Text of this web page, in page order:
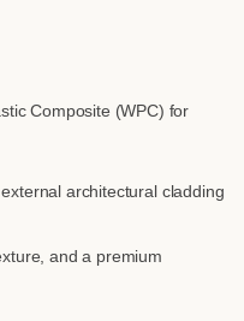
Composite (WPC) for
architectural cladding
and a premium